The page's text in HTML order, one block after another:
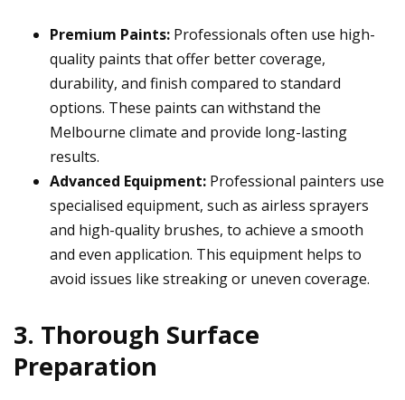
Premium Paints: Professionals often use high-
quality paints that offer better coverage,
durability, and finish compared to standard
options. These paints can withstand the
Melbourne climate and provide long-lasting
results.
Advanced Equipment: Professional painters use
specialised equipment, such as airless sprayers
and high-quality brushes, to achieve a smooth
and even application. This equipment helps to
avoid issues like streaking or uneven coverage.
3. Thorough Surface
Preparation